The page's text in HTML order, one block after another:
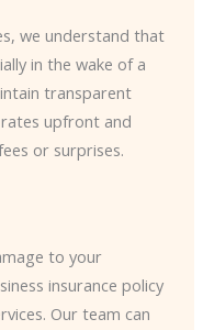
we understand that
in the wake of a
transparent
upfront and
or surprises.
to your
insurance policy
Our team can